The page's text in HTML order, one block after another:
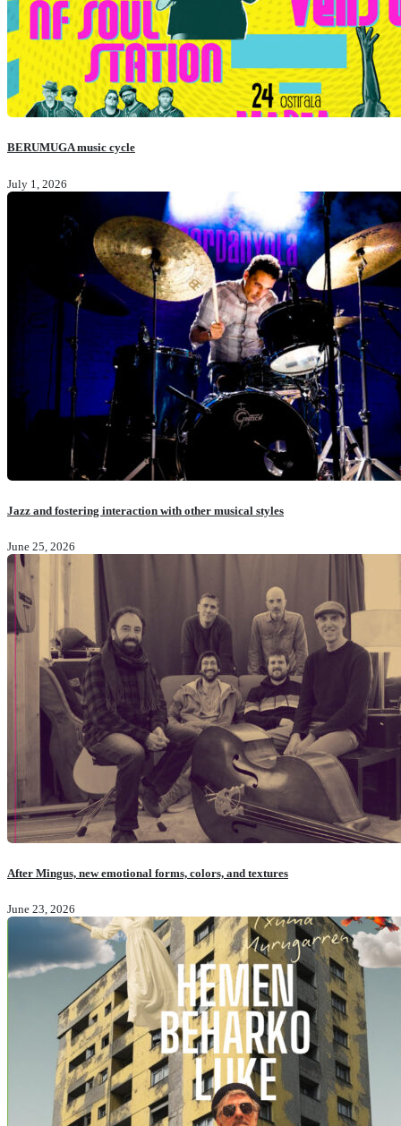
BERUMUGA music cycle
July 1, 2026
Jazz and fostering interaction with other musical styles
June 25, 2026
After Mingus, new emotional forms, colors, and textures
June 23, 2026